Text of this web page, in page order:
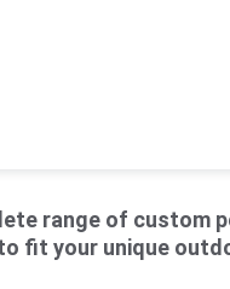
range of custom
fit your unique